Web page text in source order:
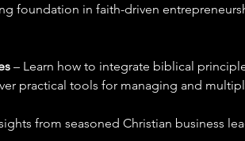
foundation in faith-driven
– Learn how to integrate biblical
practical tools for managing and
from seasoned Christian business